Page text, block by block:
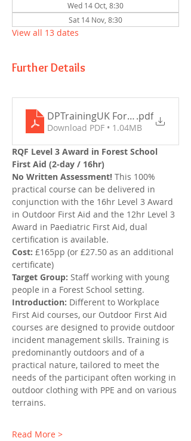
Wed 14 Oct, 8:30
Sat 14 Nov, 8:30
View all 13 dates
Further Details
DPTrainingUK Forest School
.pdf
Download PDF • 1.04MB
RQF Level 3 Award in Forest School
First Aid (2-day / 16hr)
No Written Assessment! This 100%
practical course can be delivered in
conjunction with the 16hr Level 3 Award
in Outdoor First Aid and the 12hr Level 3
Award in Paediatric First Aid, dual
certification is available.
Cost: £165pp (or £27.50 as an additional
certificate)
Target Group: Staff working with young
people in a Forest School setting.
Introduction: Different to Workplace
First Aid courses, our Outdoor First Aid
courses are designed to provide outdoor
incident management skills. Training is
predominantly outdoors and of a
practical nature, tailored to meet the
needs of the participant often working in
outdoor clothing with PPE and on various
terrains.
Read More >